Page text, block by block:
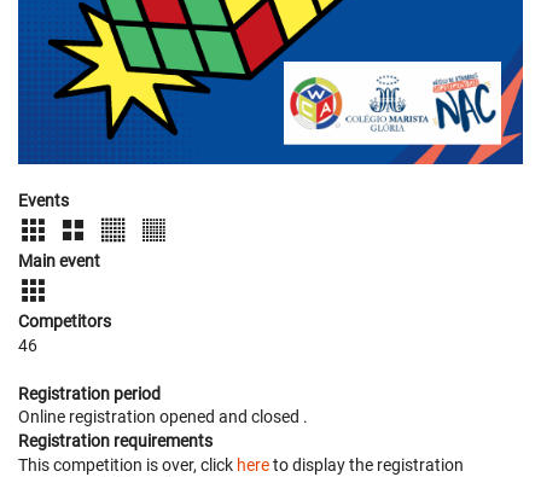
Events
Main event
Competitors
46
Registration period
Online registration opened and closed .
Registration requirements
This competition is over, click hereto display the registration